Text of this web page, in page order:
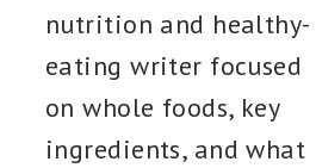
nutrition and healthy-
eating writer focused
on whole foods, key
ingredients, and what